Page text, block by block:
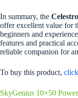
In summary, the
offer excellent value for
beginners and
features and practical
reliable companion for
To buy this product,
SkyGenius 10×50